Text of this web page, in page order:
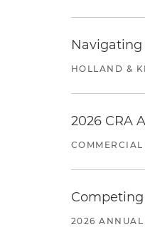
Navigating
HOLLAND &
2026 CRA
Competing
2026 ANNUAL